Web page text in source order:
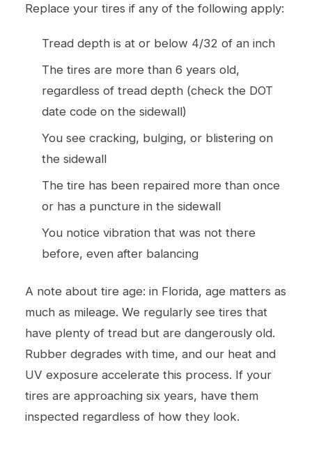
Replace your tires if any of the following apply:
Tread depth is at or below 4/32 of an inch
The tires are more than 6 years old,
regardless of tread depth (check the DOT
date code on the sidewall)
You see cracking, bulging, or blistering on
the sidewall
The tire has been repaired more than once
or has a puncture in the sidewall
You notice vibration that was not there
before, even after balancing
A note about tire age: in Florida, age matters as
much as mileage. We regularly see tires that
have plenty of tread but are dangerously old.
Rubber degrades with time, and our heat and
UV exposure accelerate this process. If your
tires are approaching six years, have them
inspected regardless of how they look.